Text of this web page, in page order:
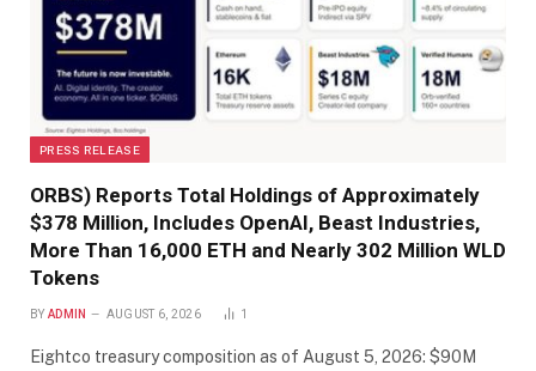
PRESS RELEASE
ORBS) Reports Total Holdings of Approximately
$378 Million, Includes OpenAI, Beast Industries,
More Than 16,000 ETH and Nearly 302 Million WLD
Tokens
BY ADMIN AUGUST 6, 2026 1
Eightco treasury composition as of August 5, 2026: $90M